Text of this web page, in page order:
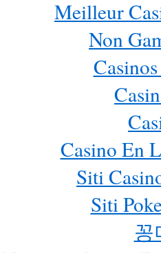
Meilleur
Non
Casino En
Siti
Siti
꽁